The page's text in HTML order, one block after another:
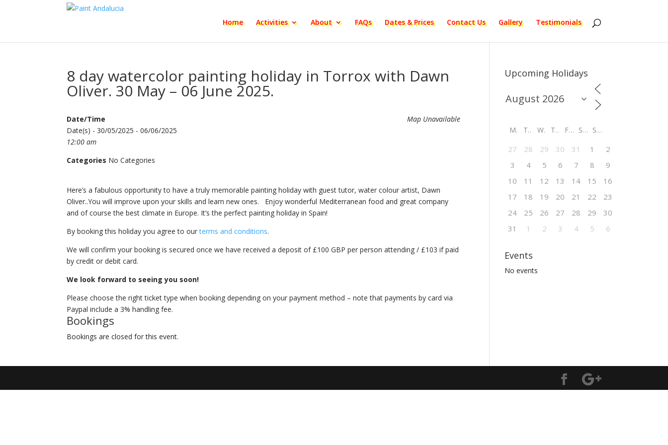
Home Activities About FAQs Dates & Prices Contact Us Gallery Testimonials
8 day watercolor painting holiday in Torrox with Dawn
Oliver. 30 May – 06 June 2025.
Map Unavailable
Date/Time
Date(s) - 30/05/2025 - 06/06/2025
12:00 am
Categories No Categories
Here’s a fabulous opportunity to have a truly memorable painting holiday with guest tutor, water colour artist, Dawn
Oliver..You will improve upon your skills and learn new ones. Enjoy wonderful Mediterranean food and great company
and of course the best climate in Europe. It’s the perfect painting holiday in Spain!
By booking this holiday you agree to ourterms and conditions.
We will confirm your booking is secured once we have received a deposit of £100 GBP per person attending / £103 if paid
by credit or debit card.
We look forward to seeing you soon!
Please choose the right ticket type when booking depending on your payment method – note that payments by card via
Paypal include a 3% handling fee.
Bookings
Bookings are closed for this event.
Upcoming Holidays
M T W T F S S
27 28 29 30 31 1
2
3
4 5 6 7 8
9
10
11 12 13 14 15
16
17
18 19 20 21 22
23
24
25 26 27 28 29
30
31
1 2 3 4 5 6
Events
No events